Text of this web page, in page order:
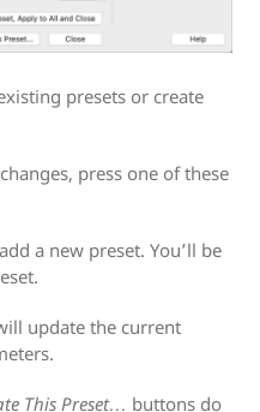
presets or create
press one of these
a new preset. You’ll be
update the current
This Preset… buttons do